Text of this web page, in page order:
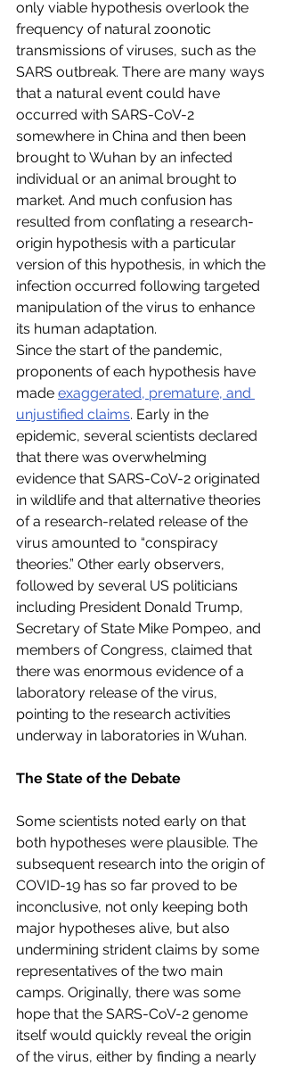
only viable hypothesis overlook the
frequency of natural zoonotic
transmissions of viruses, such as the
SARS outbreak. There are many ways
that a natural event could have
occurred with SARS-CoV-2
somewhere in China and then been
brought to Wuhan by an infected
individual or an animal brought to
market. And much confusion has
resulted from conflating a research-
origin hypothesis with a particular
version of this hypothesis, in which the
infection occurred following targeted
manipulation of the virus to enhance
its human adaptation.
Since the start of the pandemic,
proponents of each hypothesis have
made exaggerated, premature, and
unjustified claims. Early in the
epidemic, several scientists declared
that there was overwhelming
evidence that SARS-CoV-2 originated
in wildlife and that alternative theories
of a research-related release of the
virus amounted to “conspiracy
theories.” Other early observers,
followed by several US politicians
including President Donald Trump,
Secretary of State Mike Pompeo, and
members of Congress, claimed that
there was enormous evidence of a
laboratory release of the virus,
pointing to the research activities
underway in laboratories in Wuhan.
The State of the Debate
Some scientists noted early on that
both hypotheses were plausible. The
subsequent research into the origin of
COVID-19 has so far proved to be
inconclusive, not only keeping both
major hypotheses alive, but also
undermining strident claims by some
representatives of the two main
camps. Originally, there was some
hope that the SARS-CoV-2 genome
itself would quickly reveal the origin
of the virus, either by finding a nearly